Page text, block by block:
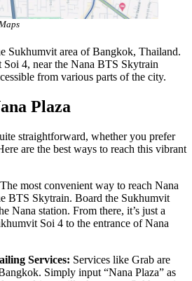
Sukhumvit area of Bangkok, Thailand.
4, near the Nana BTS Skytrain
from various parts of the city.
Plaza
straightforward, whether you prefer
are the best ways to reach this vibrant
The most convenient way to reach Nana
BTS Skytrain. Board the Sukhumvit
Nana station. From there, it’s just a
Soi 4 to the entrance of Nana
Services: Services like Grab are
Simply input “Nana Plaza” as